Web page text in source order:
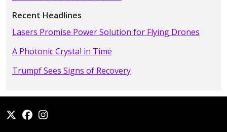
Recent Headlines
Lasers Promise Power Solution for Flying Drones
A Photonic Crystal in Time
Trumpf Sees Signs of Recovery